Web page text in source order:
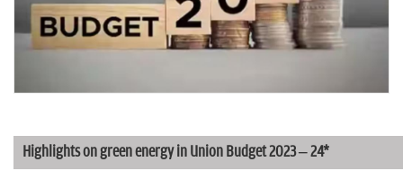
Highlights on green energy in Union Budget 2023 – 24*